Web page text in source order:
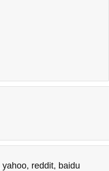
yahoo, reddit, baidu